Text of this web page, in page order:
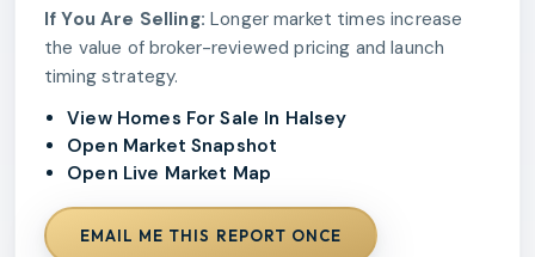
If You Are Selling: Longer market times increase
the value of broker-reviewed pricing and launch
timing strategy.
View Homes For Sale In Halsey
Open Market Snapshot
Open Live Market Map
EMAIL ME THIS REPORT ONCE